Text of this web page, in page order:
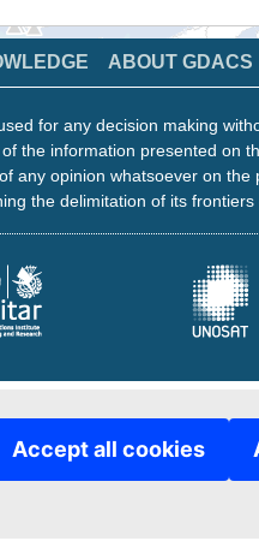
Accept all cookies
ABOUT GDACS
for any decision making
the information presented on
any opinion whatsoever on
the delimitation of its frontiers